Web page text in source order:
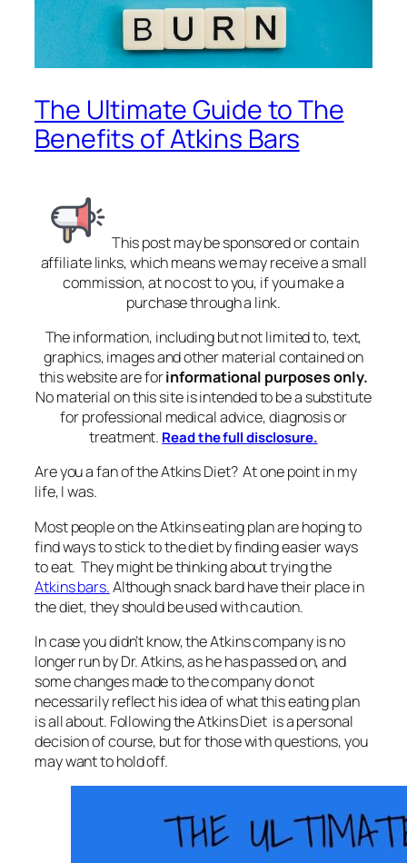
The Ultimate Guide to The
Benefits of Atkins Bars
This post may be sponsored or contain
affiliate links, which means we may receive a small
commission, at no cost to you, if you make a
purchase through a link.
The information, including but not limited to, text,
graphics, images and other material contained on
this website are forinformational purposes only.
No material on this site is intended to be a substitute
for professional medical advice, diagnosis or
treatment. Read the full disclosure.
Are you a fan of the Atkins Diet? At one point in my
life, I was.
Most people on the Atkins eating plan are hoping to
find ways to stick to the diet by finding easier ways
to eat. They might be thinking about trying the
Atkins bars.Although snack bard have their place in
the diet, they should be used with caution.
In case you didn’t know, the Atkins company is no
longer run by Dr. Atkins, as he has passed on, and
some changes made to the company do not
necessarily reflect his idea of what this eating plan
is all about. Following the Atkins Diet is a personal
decision of course, but for those with questions, you
may want to hold off.